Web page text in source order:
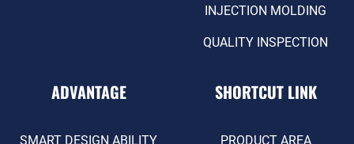
INJECTION MOLDING
QUALITY INSPECTION
ADVANTAGE
SMART DESIGN ABILITY
SHORTCUT LINK
PRODUCT AREA